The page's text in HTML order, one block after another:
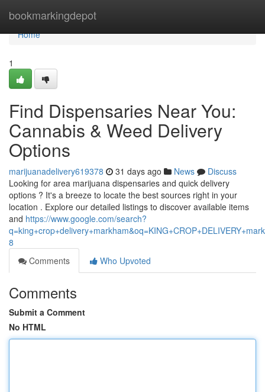
bookmarkingdepot
Home
Home
1
Find Dispensaries Near You:
Cannabis & Weed Delivery
Options
marijuanadelivery619378 31 days ago News
Discuss
Looking for area marijuana dispensaries and quick delivery
options ? It's a breeze to locate the best sources right in your
location . Explore our detailed listings to discover available items
and https://www.google.com/search?
8
Comments
Who Upvoted
Comments
Submit a Comment
No HTML